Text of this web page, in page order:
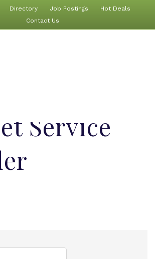
Directory Job Postings
Hot Deals
Contact Us
Service